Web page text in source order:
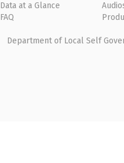
Data at a Glance
FAQ
Department of Local Self